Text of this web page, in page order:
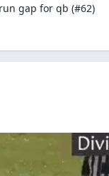
gap for qb (#62)